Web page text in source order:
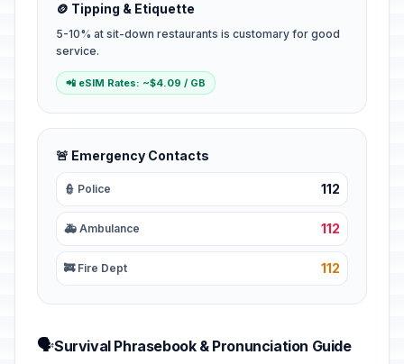
🪙 Tipping & Etiquette
5-10% at sit-down restaurants is customary for good
service.
📲 eSIM Rates: ~$4.09 / GB
🚨 Emergency Contacts
👮 Police 112
🚑 Ambulance 112
🚒 Fire Dept 112
🗣️Survival Phrasebook & Pronunciation Guide